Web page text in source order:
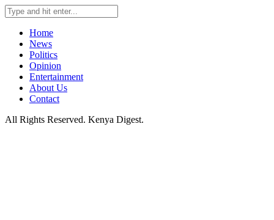
Home
News
Politics
Opinion
Entertainment
About Us
Contact
All Rights Reserved. Kenya Digest.